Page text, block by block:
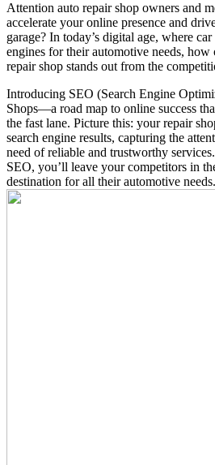
Attention auto repair shop owners and
accelerate your online presence and
garage? In today’s digital age, where
engines for their automotive needs, how
repair shop stands out from the
Introducing SEO (Search Engine
Shops—a road map to online success
the fast lane. Picture this: your repair
search engine results, capturing the
need of reliable and trustworthy
SEO, you’ll leave your competitors in
destination for all their automotive needs.